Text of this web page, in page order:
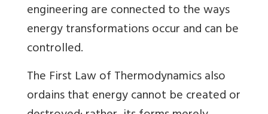
engineering are connected to the ways
energy transformations occur and can be
controlled.
The First Law of Thermodynamics also
ordains that energy cannot be created or